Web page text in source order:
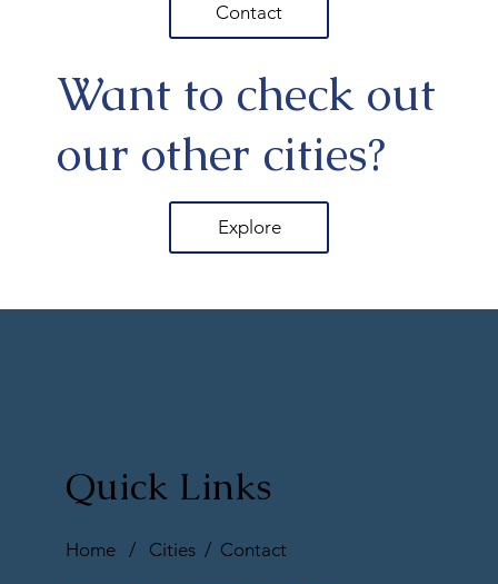
Contact
Want to check out
our other cities?
Explore
Home/ Cities/ Contact
Quick Links